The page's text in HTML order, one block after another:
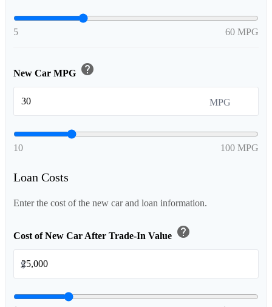
5 60 MPG
New Car MPG help
MPG
10 100 MPG
Loan Costs
Enter the cost of the new car and loan information.
Cost of New Car After Trade-In Value help
$